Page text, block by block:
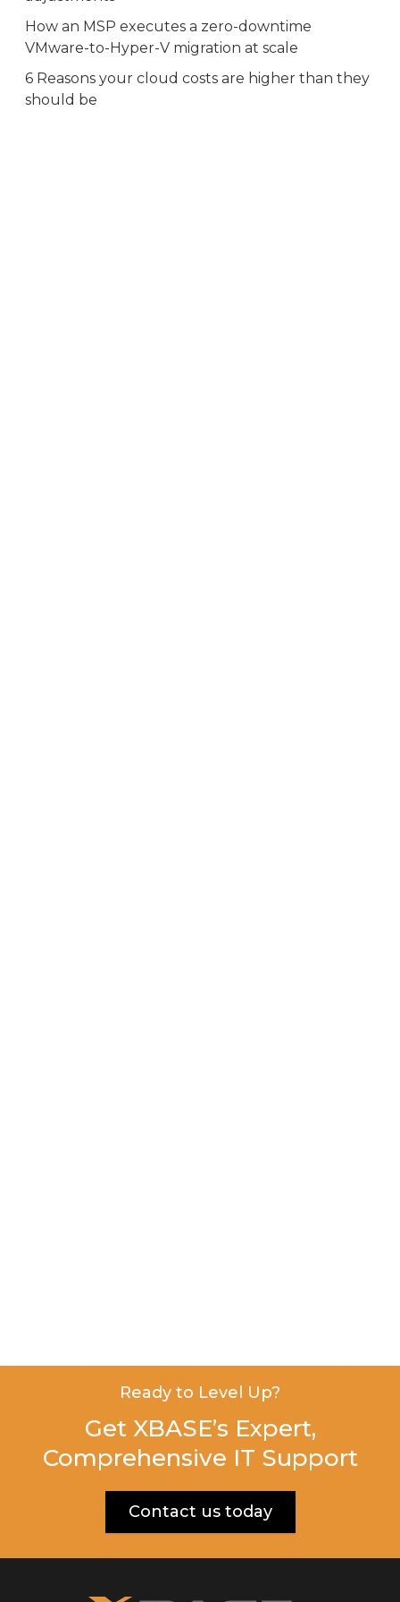
How an MSP executes a zero-downtime
VMware-to-Hyper-V migration at scale
6 Reasons your cloud costs are higher than they
should be
Ready to Level Up?
Get XBASE’s Expert,
Comprehensive IT Support
Contact us today